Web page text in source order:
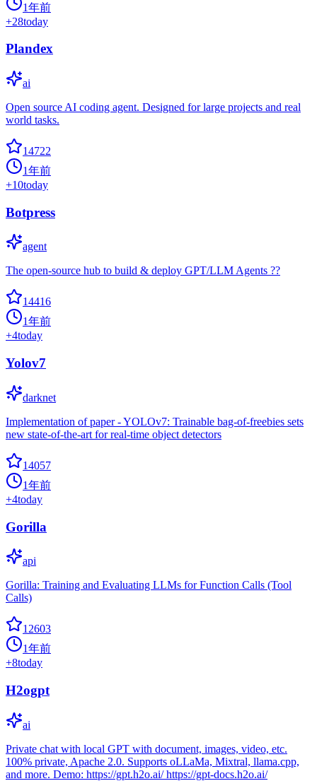
1年前
+28today
Plandex
ai
Open source AI coding agent. Designed for large projects and real
world tasks.
14722
1年前
+10today
Botpress
agent
The open-source hub to build & deploy GPT/LLM Agents ??
14416
1年前
+4today
Yolov7
darknet
Implementation of paper - YOLOv7: Trainable bag-of-freebies sets
new state-of-the-art for real-time object detectors
14057
1年前
+4today
Gorilla
api
Gorilla: Training and Evaluating LLMs for Function Calls (Tool
Calls)
12603
1年前
+8today
H2ogpt
ai
Private chat with local GPT with document, images, video, etc.
100% private, Apache 2.0. Supports oLLaMa, Mixtral, llama.cpp,
and more. Demo: https://gpt.h2o.ai/ https://gpt-docs.h2o.ai/